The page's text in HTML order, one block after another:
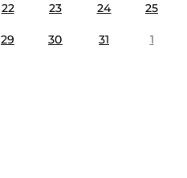
22 23 24 25
29 30 31 1